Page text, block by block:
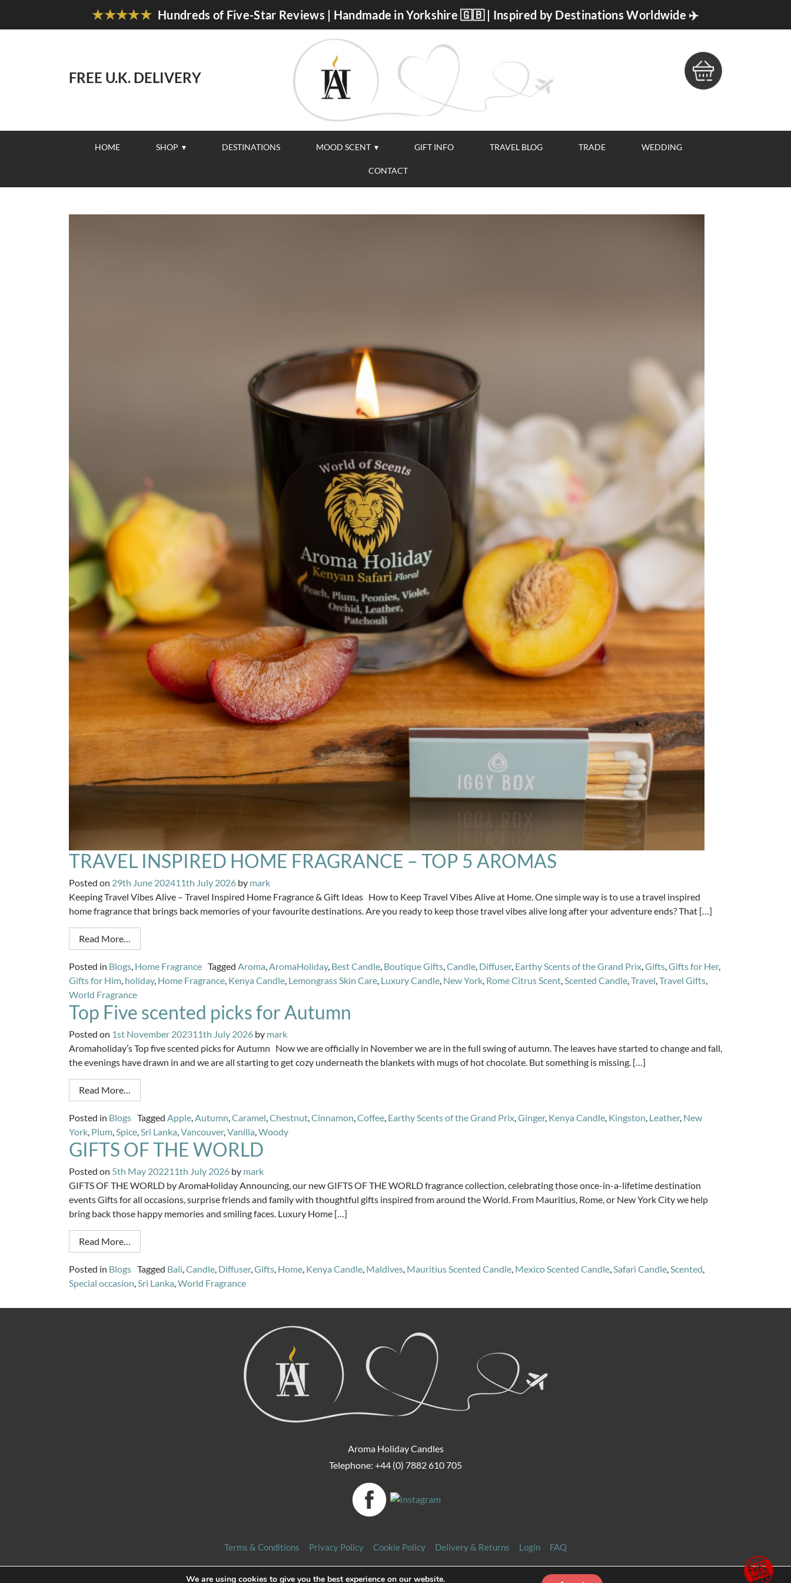
★★★★★ Hundreds of Five-Star Reviews | Handmade in Yorkshire 🇬🇧 | Inspired by Destinations Worldwide ✈️
FREE U.K. DELIVERY
HOME SHOP DESTINATIONS MOOD SCENT GIFT INFO TRAVEL BLOG TRADE WEDDING
CONTACT
TRAVEL INSPIRED HOME FRAGRANCE – TOP 5 AROMAS
Posted on 29th June 202411th July 2026 by mark
Keeping Travel Vibes Alive – Travel Inspired Home Fragrance & Gift Ideas How to Keep Travel Vibes Alive at Home. One simple way is to use a travel inspired
home fragrance that brings back memories of your favourite destinations. Are you ready to keep those travel vibes alive long after your adventure ends? That […]
Read More…
Posted in Blogs, Home Fragrance Tagged Aroma,AromaHoliday, Best Candle, Boutique Gifts,Candle, Diffuser, Earthy Scents of the Grand Prix,Gifts,Gifts for Her,
Gifts for Him, holiday, Home Fragrance, Kenya Candle, Lemongrass Skin Care, Luxury Candle, New York, Rome Citrus Scent,Scented Candle,Travel,Travel Gifts,
World Fragrance
Top Five scented picks for Autumn
Posted on 1st November 202311th July 2026 by mark
Aromaholiday’s Top five scented picks for Autumn Now we are officially in November we are in the full swing of autumn. The leaves have started to change and fall,
the evenings have drawn in and we are all starting to get cozy underneath the blankets with mugs of hot chocolate. But something is missing. […]
Read More…
Posted in Blogs Tagged Apple,Autumn,Caramel,Chestnut,Cinnamon,Coffee, Earthy Scents of the Grand Prix,Ginger, Kenya Candle, Kingston, Leather, New
York, Plum,Spice,Sri Lanka,Vancouver,Vanilla,Woody
GIFTS OF THE WORLD
Posted on 5th May 202211th July 2026 by mark
GIFTS OF THE WORLD by AromaHoliday Announcing, our new GIFTS OF THE WORLD fragrance collection, celebrating those once-in-a-lifetime destination
events Gifts for all occasions, surprise friends and family with thoughtful gifts inspired from around the World. From Mauritius, Rome, or New York City we help
bring back those happy memories and smiling faces. Luxury Home […]
Read More…
Posted in Blogs Tagged Bali,Candle, Diffuser,Gifts, Home, Kenya Candle, Maldives, Mauritius Scented Candle, Mexico Scented Candle,Safari Candle,Scented,
Special occasion,Sri Lanka,World Fragrance
Aroma Holiday Candles
Telephone: +44 (0) 7882 610 705
Terms & Conditions Privacy Policy Cookie Policy Delivery & Returns Login FAQ
Copyright 2026 Aroma Holiday Candles. All rights reserved.
We are using cookies to give you the best experience on our website.